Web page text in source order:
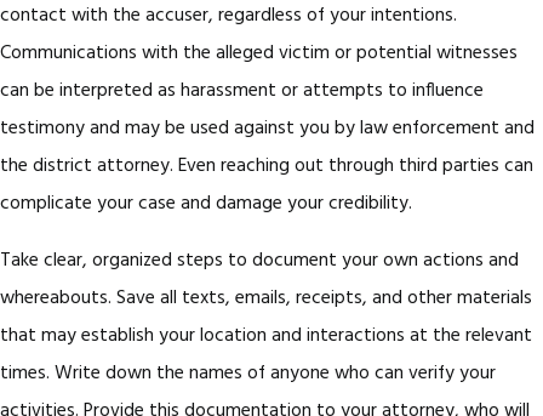
contact with the accuser, regardless of your intentions.
Communications with the alleged victim or potential witnesses
can be interpreted as harassment or attempts to influence
testimony and may be used against you by law enforcement and
the district attorney. Even reaching out through third parties can
complicate your case and damage your credibility.
Take clear, organized steps to document your own actions and
whereabouts. Save all texts, emails, receipts, and other materials
that may establish your location and interactions at the relevant
times. Write down the names of anyone who can verify your